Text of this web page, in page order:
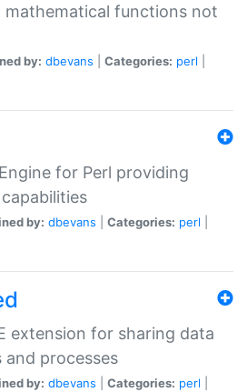
mathematical functions not
by: dbevans Categories: perl
for Perl providing
by: dbevans Categories: perl
extension for sharing data
processes
by: dbevans Categories: perl